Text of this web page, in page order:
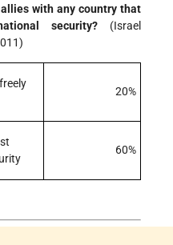
with any country that
security? (Israel
20%
60%